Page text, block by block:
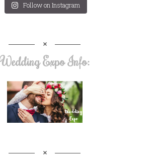
Follow on Instagram
Wedding Expo Info: